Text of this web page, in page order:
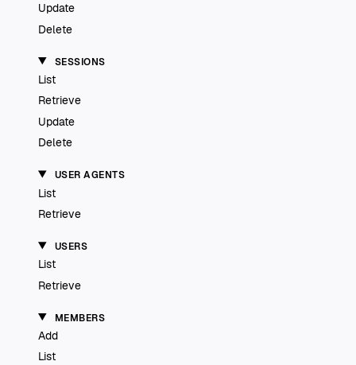
Update
Delete
SESSIONS
List
Retrieve
Update
Delete
USER AGENTS
List
Retrieve
USERS
List
Retrieve
MEMBERS
Add
List